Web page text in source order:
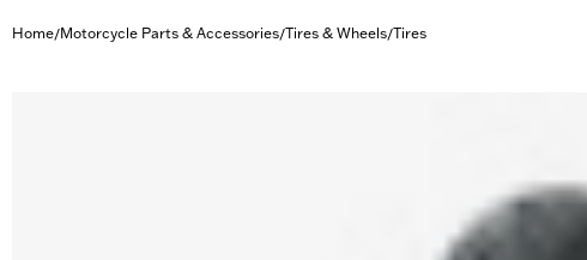
Home/Motorcycle Parts & Accessories/Tires & Wheels/Tires